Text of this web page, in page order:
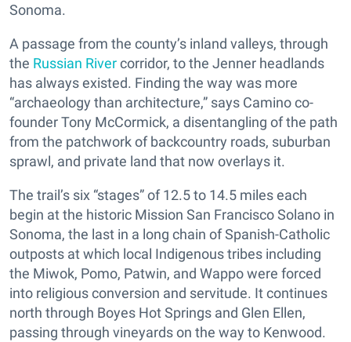
Sonoma.
A passage from the county’s inland valleys, through
the Russian Rivercorridor, to the Jenner headlands
has always existed. Finding the way was more
“archaeology than architecture,” says Camino co-
founder Tony McCormick, a disentangling of the path
from the patchwork of backcountry roads, suburban
sprawl, and private land that now overlays it.
The trail’s six “stages” of 12.5 to 14.5 miles each
begin at the historic Mission San Francisco Solano in
Sonoma, the last in a long chain of Spanish-Catholic
outposts at which local Indigenous tribes including
the Miwok, Pomo, Patwin, and Wappo were forced
into religious conversion and servitude. It continues
north through Boyes Hot Springs and Glen Ellen,
passing through vineyards on the way to Kenwood.